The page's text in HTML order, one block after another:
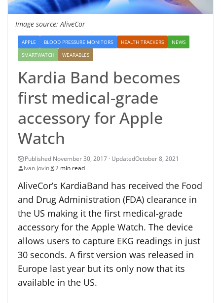
Image source: AliveCor
APPLE BLOOD PRESSURE MONITORS HEALTH TRACKERS
NEWS
SMARTWATCH
WEARABLES
Kardia Band becomes
first medical-grade
accessory for Apple
Watch
October 8, 2021
Ivan Jovin
2 min read
AliveCor’s KardiaBand has received the Food
and Drug Administration (FDA) clearance in
the US making it the first medical-grade
accessory for the Apple Watch. The device
allows users to capture EKG readings in just
30 seconds. A first version was released in
Europe last year but its only now that its
available in the US.